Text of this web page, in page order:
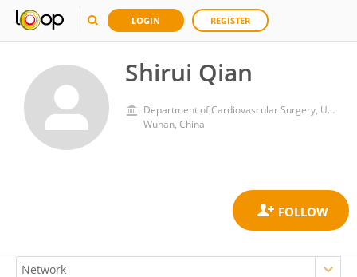
LOGIN REGISTER
Shirui Qian
Department of Cardiovascular Surgery, Union Hospital, Tongji Medical College, Huazhong University of Science and Technology
Wuhan, China